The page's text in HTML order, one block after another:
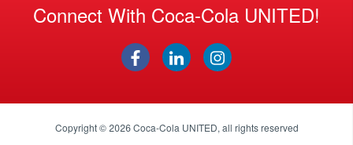
Connect With Coca-Cola UNITED!
Copyright © 2026Coca-Cola UNITED, all rights reserved